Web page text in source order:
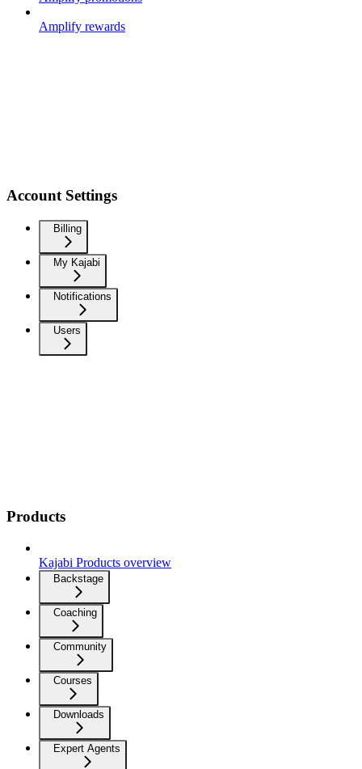
Amplify rewards
Account Settings
Billing
My Kajabi
Notifications
Users
Products
Kajabi Products overview
Backstage
Coaching
Community
Courses
Downloads
Expert Agents